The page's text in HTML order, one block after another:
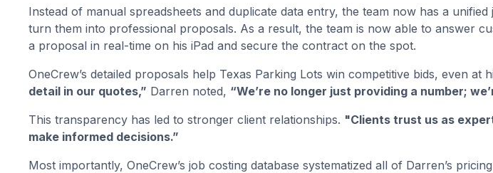
Instead of manual spreadsheets and duplicate data entry, the team now has a
turn them into professional proposals. As a result, the team is now able to answer
a proposal in real-time on his iPad and secure the contract on the spot.
OneCrew’s detailed proposals help Texas Parking Lots win competitive bids, even at
detail in our quotes,” Darren noted, “We’re no longer just providing a number;
This transparency has led to stronger client relationships. "Clients trust us as
make informed decisions.”
Most importantly, OneCrew’s job costing database systematized all of Darren’s